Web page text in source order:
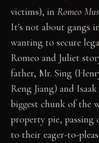
victims), inRomeo
It's not about gangs
wanting to secure
Romeo and Juliet
father, Mr. Sing
Reng Jiang) and
biggest chunk of the
property pie,
to their eager-to-